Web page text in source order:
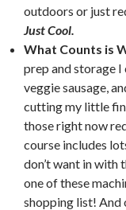
outdoors or just
Just Cool.
What Counts is
prep and storage I
veggie sausage,
cutting my little
those right now
course includes
don’t want in with
one of these
shopping list! And